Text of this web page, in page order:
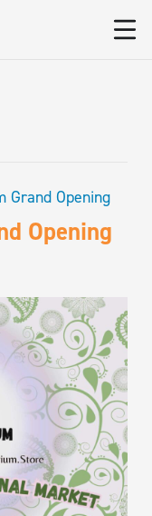
Grand Opening
Opening